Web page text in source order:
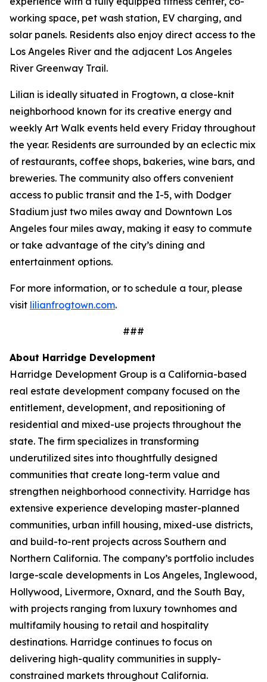
working space, pet wash station, EV charging, and
solar panels. Residents also enjoy direct access to the
Los Angeles River and the adjacent Los Angeles
River Greenway Trail.
Lilian is ideally situated in Frogtown, a close-knit
neighborhood known for its creative energy and
weekly Art Walk events held every Friday throughout
the year. Residents are surrounded by an eclectic mix
of restaurants, coffee shops, bakeries, wine bars, and
breweries. The community also offers convenient
access to public transit and the I-5, with Dodger
Stadium just two miles away and Downtown Los
Angeles four miles away, making it easy to commute
or take advantage of the city’s dining and
entertainment options.
For more information, or to schedule a tour, please
visit lilianfrogtown.com.
###
About Harridge Development
Harridge Development Group is a California-based
real estate development company focused on the
entitlement, development, and repositioning of
residential and mixed-use projects throughout the
state. The firm specializes in transforming
underutilized sites into thoughtfully designed
communities that create long-term value and
strengthen neighborhood connectivity. Harridge has
extensive experience developing master-planned
communities, urban infill housing, mixed-use districts,
and build-to-rent projects across Southern and
Northern California. The company’s portfolio includes
large-scale developments in Los Angeles, Inglewood,
Hollywood, Livermore, Oxnard, and the South Bay,
with projects ranging from luxury townhomes and
multifamily housing to retail and hospitality
destinations. Harridge continues to focus on
delivering high-quality communities in supply-
constrained markets throughout California.